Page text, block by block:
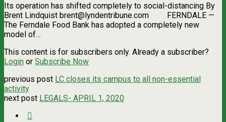
Its operation has shifted completely to social-distancing By
Brent Lindquist brent@lyndentribune.com FERNDALE —
The Ferndale Food Bank has adopted a completely new
model of…
This content is for subscribers only. Already a subscriber?
Login or Subscribe Now
previous post LC closes its campus to all non-essential
activity
next post LEGALS- APRIL 1, 2020